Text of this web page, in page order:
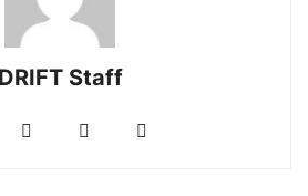
DRIFT Staff